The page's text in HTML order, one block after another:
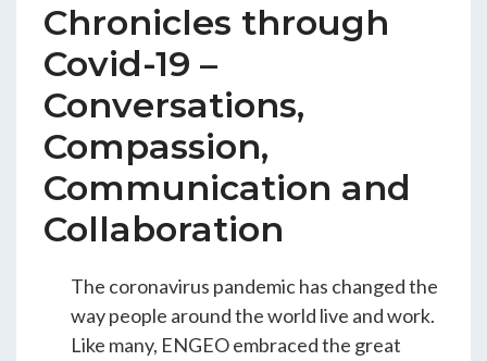
Careers
Join Our Team
International Opportunities
Students & Internships
Chronicles through
Covid-19 –
Conversations,
Compassion,
Communication and
Collaboration
The coronavirus pandemic has changed the
way people around the world live and work.
Like many, ENGEO embraced the great